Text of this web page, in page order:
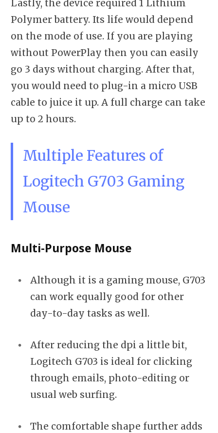
Lastly, the device required 1 Lithium
Polymer battery. Its life would depend
on the mode of use. If you are playing
without PowerPlay then you can easily
go 3 days without charging. After that,
you would need to plug-in a micro USB
cable to juice it up. A full charge can take
up to 2 hours.
Multiple Features of
Logitech G703 Gaming
Mouse
Multi-Purpose Mouse
Although it is a gaming mouse, G703
can work equally good for other
day-to-day tasks as well.
After reducing the dpi a little bit,
Logitech G703 is ideal for clicking
through emails, photo-editing or
usual web surfing.
The comfortable shape further adds